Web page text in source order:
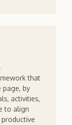
that
page, by
activities,
to align